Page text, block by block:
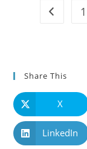
Go to 1
Share This
X
LinkedIn